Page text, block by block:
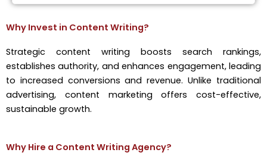
Why Invest in Content Writing?
Strategic content writing boosts search rankings,
establishes authority, and enhances engagement, leading
to increased conversions and revenue. Unlike traditional
advertising, content marketing offers cost-effective,
sustainable growth.
Why Hire a Content Writing Agency?